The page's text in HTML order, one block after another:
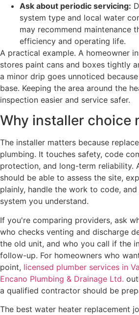
Ask about periodic servicing:
system type and local water
may recommend maintenance
efficiency and operating life.
A practical example. A homeowner
stores paint cans and boxes tightly
a minor drip goes unnoticed
base. Keeping the area around the
inspection easier and service safer.
Why installer choice
The installer matters because
plumbing. It touches safety, code
protection, and long-term reliability.
should be able to assess the site,
plainly, handle the work to code,
system you understand.
If you're comparing providers, ask
who checks venting and discharge
the old unit, and who you call if the
follow-up. For homeowners who
point, licensed plumber services in
Encano Plumbing & Drainage Ltd.
a qualified contractor should be
The best water heater replacement